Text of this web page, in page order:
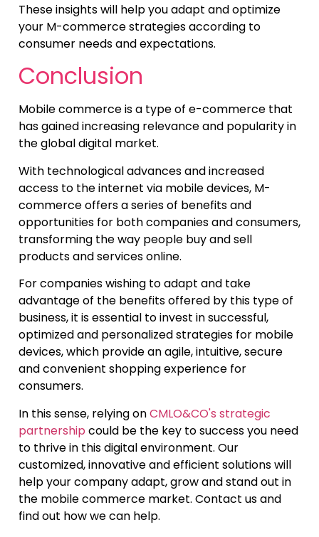
These insights will help you adapt and optimize
your M-commerce strategies according to
consumer needs and expectations.
Conclusion
Mobile commerce is a type of e-commerce that
has gained increasing relevance and popularity in
the global digital market.
With technological advances and increased
access to the internet via mobile devices, M-
commerce offers a series of benefits and
opportunities for both companies and consumers,
transforming the way people buy and sell
products and services online.
For companies wishing to adapt and take
advantage of the benefits offered by this type of
business, it is essential to invest in successful,
optimized and personalized strategies for mobile
devices, which provide an agile, intuitive, secure
and convenient shopping experience for
consumers.
In this sense, relying onCMLO&CO's strategic
partnership could be the key to success you need
to thrive in this digital environment. Our
customized, innovative and efficient solutions will
help your company adapt, grow and stand out in
the mobile commerce market. Contact us and
find out how we can help.